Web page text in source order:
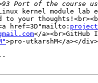
kernel module lab
your
href=3D"mailto:
>pro-utkarshM</a></